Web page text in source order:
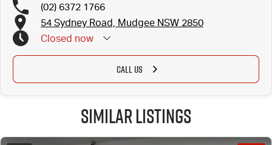
(02) 6372 1766
54 Sydney Road, Mudgee NSW 2850
Closed now
CALL US
Similar Listings